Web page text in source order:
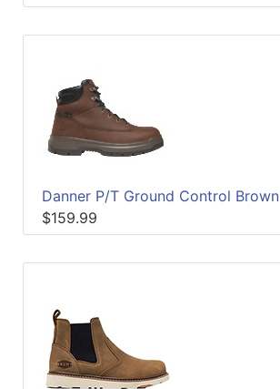
Danner P/T Ground Control Brown
$159.99